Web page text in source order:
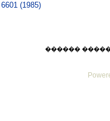
(1985)
������ ������